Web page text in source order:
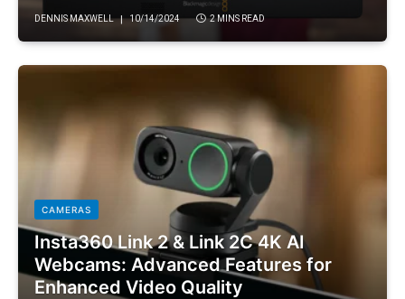
DENNIS MAXWELL 10/14/2024 2 MINS READ
CAMERAS
Insta360 Link 2 & Link 2C 4K AI
Webcams: Advanced Features for
Enhanced Video Quality